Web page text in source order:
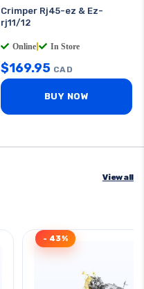
Crimper Rj45-ez & Ez-
rj11/12
Online In Store
$169.95 CAD
BUY NOW
View all
- 43%